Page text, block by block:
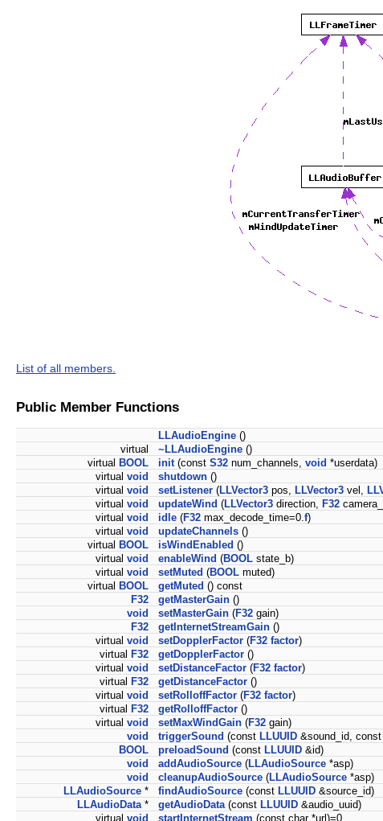
List of all members.
Public Member Functions
LLAudioEngine ()
virtual
~LLAudioEngine ()
virtual BOOL init (const S32 num_channels, void *userdata)
virtual void shutdown ()
virtual void setListener (LLVector3 pos, LLVector3 vel,
virtual void updateWind (LLVector3 direction, F32
virtual void idle (F32 max_decode_time=0. f)
virtual void updateChannels ()
virtual BOOL isWindEnabled ()
virtual void enableWind (BOOL state_b)
virtual void setMuted (BOOL muted)
virtual BOOL getMuted () const
F32
getMasterGain ()
void
setMasterGain (F32 gain)
F32
getInternetStreamGain ()
virtual void setDopplerFactor (F32 factor)
virtual F32 getDopplerFactor ()
virtual void setDistanceFactor (F32 factor)
virtual F32 getDistanceFactor ()
virtual void setRolloffFactor (F32 factor)
virtual F32 getRolloffFactor ()
virtual void setMaxWindGain (F32 gain)
void
triggerSound (const LLUUID &sound_id, const
BOOL
preloadSound (const LLUUID &id)
void
addAudioSource (LLAudioSource *asp)
void
cleanupAudioSource (LLAudioSource *asp)
LLAudioSource * findAudioSource (const LLUUID &source_id)
LLAudioData * getAudioData (const LLUUID &audio_uuid)
virtual void startInternetStream (const char *url)=0